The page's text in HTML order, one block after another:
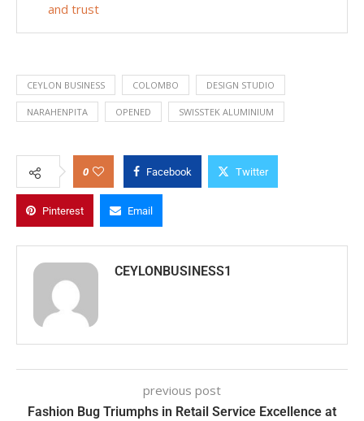
and trust
CEYLON BUSINESS COLOMBO DESIGN STUDIO
NARAHENPITA OPENED SWISSTEK ALUMINIUM
0 Facebook Twitter
Pinterest Email
CEYLONBUSINESS1
previous post
Fashion Bug Triumphs in Retail Service Excellence at